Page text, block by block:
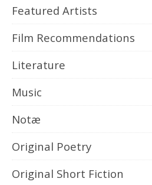
Featured Artists
Film Recommendations
Literature
Music
Notæ
Original Poetry
Original Short Fiction